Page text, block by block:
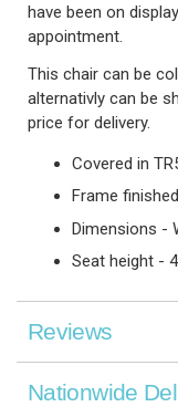
have been on
appointment.
This chair can be
alternativly can be
price for delivery.
Covered in
Frame
Dimensions -
Seat height -
Reviews
Nationwide